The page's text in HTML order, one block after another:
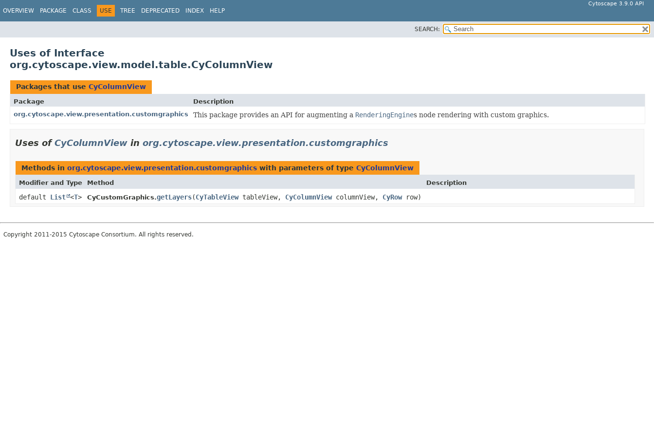
Cytoscape 3.9.0 API
OVERVIEW PACKAGE CLASS USE TREE DEPRECATED INDEX HELP
SEARCH:
Uses of Interface
org.cytoscape.view.model.table.CyColumnView
Packages that use CyColumnView
Package
Description
org.cytoscape.view.presentation.customgraphics
This package provides an API for augmenting a RenderingEngines node rendering with custom graphics.
Uses ofCyColumnView in org.cytoscape.view.presentation.customgraphics
Methods in org.cytoscape.view.presentation.customgraphics with parameters of type CyColumnView
Modifier and Type Method Description
default List <T> CyCustomGraphics.getLayers​(CyTableViewtableView, CyColumnViewcolumnView, CyRowrow)
Copyright 2011-2015 Cytoscape Consortium. All rights reserved.